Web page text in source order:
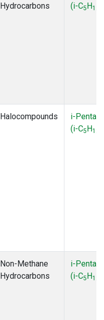
Hydrocarbons
(i-C5H12
Halocompounds
i-
(i-C5H12
Non-Methane
Hydrocarbons
i-
(i-C5H12